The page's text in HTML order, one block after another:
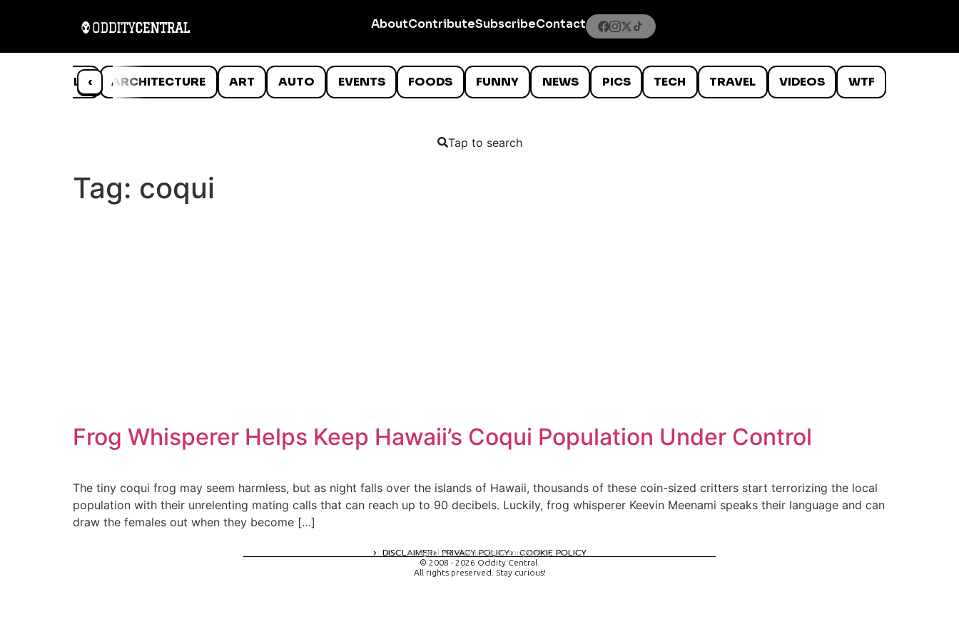
AboutContributeSubscribeContact
‹
ANIMALS ARCHITECTURE ART AUTO EVENTS FOODS FUNNY NEWS PICS TECH TRAVEL VIDEOS WTF
Tap to search
Tag: coqui
Frog Whisperer Helps Keep Hawaii’s Coqui Population Under Control
The tiny coqui frog may seem harmless, but as night falls over the islands of Hawaii, thousands of these coin-sized critters start terrorizing the local
population with their unrelenting mating calls that can reach up to 90 decibels. Luckily, frog whisperer Keevin Meenami speaks their language and can
draw the females out when they become […]
DISCLAIMER PRIVACY POLICY COOKIE POLICY
A digital experience by tomispixel.ro
© 2008 - 2026 Oddity Central.
All rights preserved. Stay curious!